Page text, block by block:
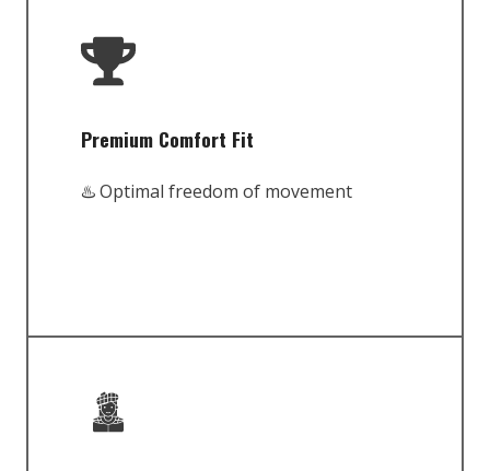
Premium Comfort Fit
♨️ Optimal freedom of movement